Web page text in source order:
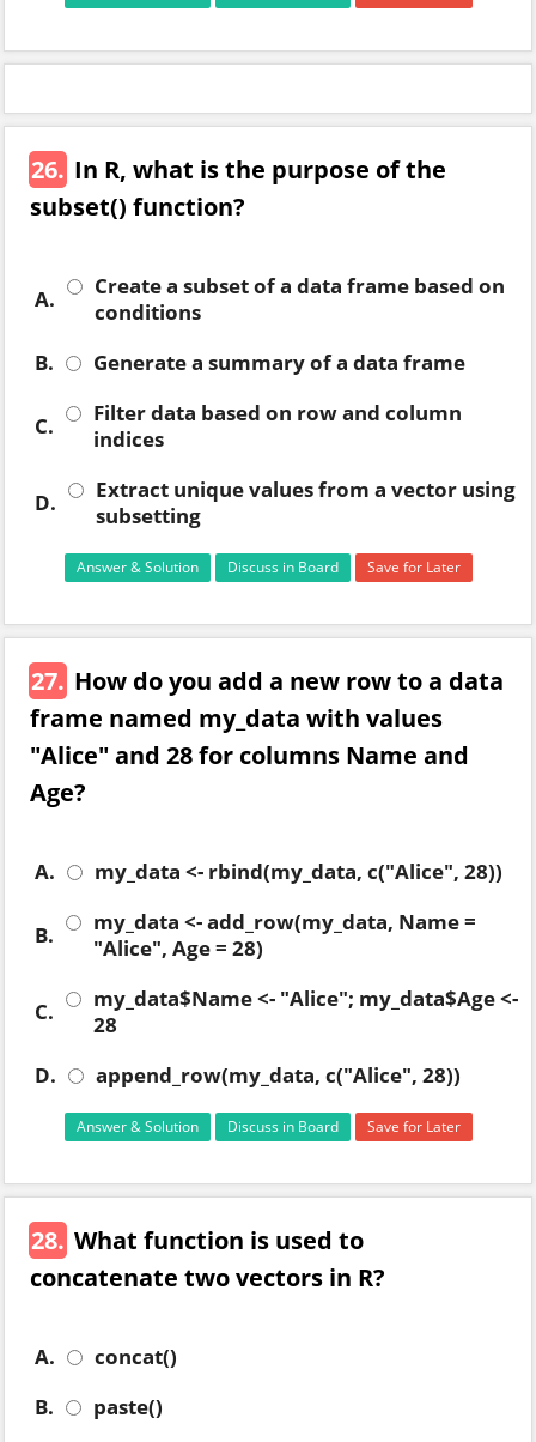
26. In R, what is the purpose of the
subset() function?
A.
Create a subset of a data frame based on
conditions
B.
Generate a summary of a data frame
C.
Filter data based on row and column
indices
D.
Extract unique values from a vector using
subsetting
Answer & Solution Discuss in Board Save for Later
27. How do you add a new row to a data
frame named my_data with values
"Alice" and 28 for columns Name and
Age?
A. my_data <- rbind(my_data, c("Alice", 28))
B.
my_data <- add_row(my_data, Name =
"Alice", Age = 28)
C.
my_data$Name <- "Alice"; my_data$Age <-
28
D.
append_row(my_data, c("Alice", 28))
Answer & Solution Discuss in Board Save for Later
28. What function is used to
concatenate two vectors in R?
A.
concat()
B.
paste()